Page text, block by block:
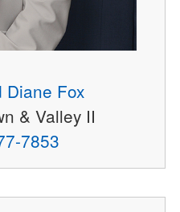
Diane Fox
& Valley II
7853